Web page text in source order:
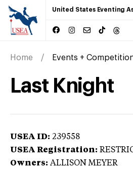
United States Eventing
Home Events +
Last Knight
USEA ID: 239558
USEA Registration:
Owners: ALLISON MEYER